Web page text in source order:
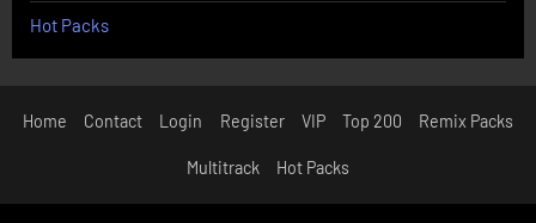
Hot Packs
Home Contact Login Register VIP Top 200 Remix Packs
Multitrack Hot Packs